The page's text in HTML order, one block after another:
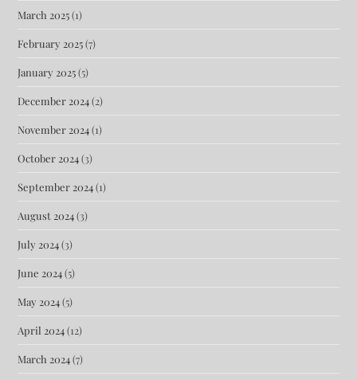
March 2025(1)
February 2025(7)
January 2025(5)
December 2024(2)
November 2024(1)
October 2024(3)
September 2024(1)
August 2024(3)
July 2024(3)
June 2024(5)
May 2024(5)
April 2024(12)
March 2024(7)